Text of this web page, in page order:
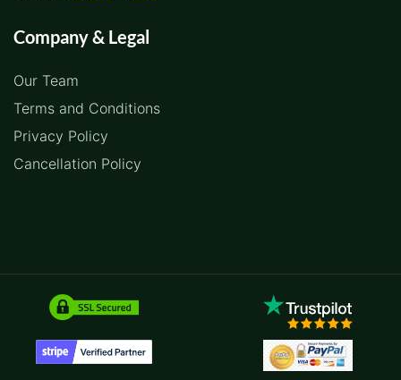
Company & Legal
Our Team
Terms and Conditions
Privacy Policy
Cancellation Policy